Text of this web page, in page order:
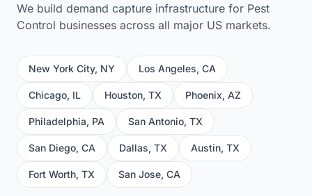
We build demand capture infrastructure for Pest
Control businesses across all major US markets.
New York City, NY Los Angeles, CA
Chicago, IL Houston, TX Phoenix, AZ
Philadelphia, PA San Antonio, TX
San Diego, CA Dallas, TX Austin, TX
Fort Worth, TX San Jose, CA